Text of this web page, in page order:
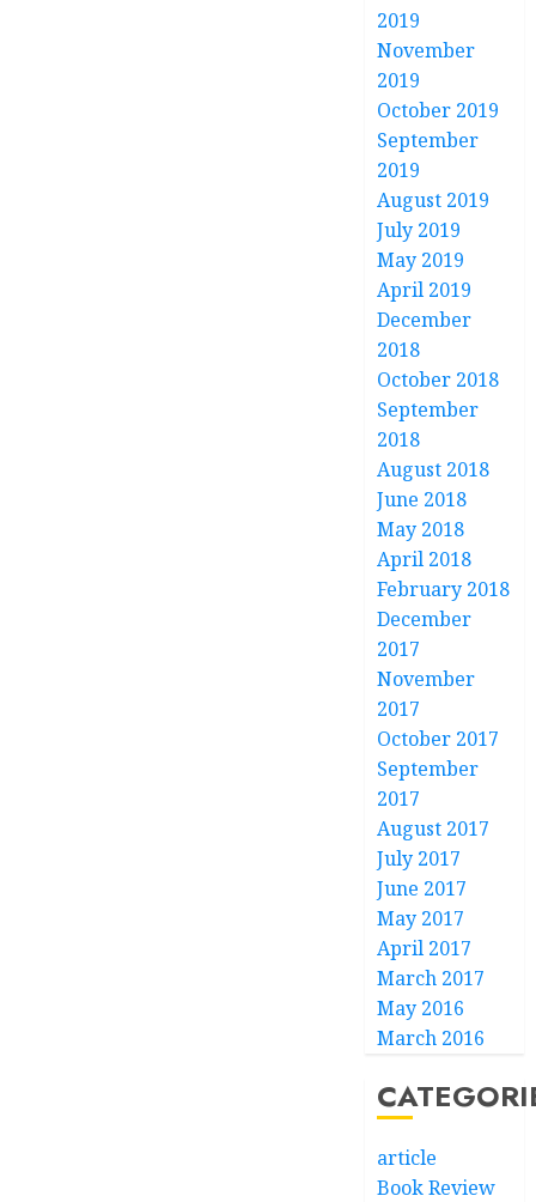
2019
November
2019
October 2019
September
2019
August 2019
July 2019
May 2019
April 2019
December
2018
October 2018
September
2018
August 2018
June 2018
May 2018
April 2018
February 2018
December
2017
November
2017
October 2017
September
2017
August 2017
July 2017
June 2017
May 2017
April 2017
March 2017
May 2016
March 2016
article
Book Review